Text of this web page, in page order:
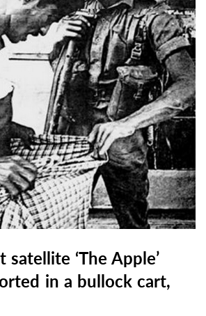
satellite ‘The Apple’
in a bullock cart,